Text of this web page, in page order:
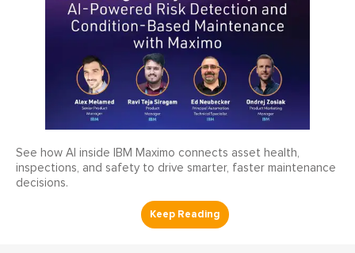
See how AI inside IBM Maximo connects asset health,
inspections, and safety to drive smarter, faster maintenance
decisions.